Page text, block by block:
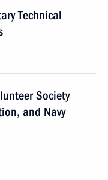
Technical
Society
and Navy